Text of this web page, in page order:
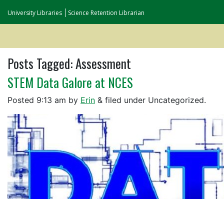
University Libraries Science Retention Librarian
Posts Tagged:Assessment
STEM Data Galore at NCES
Posted 9:13 am by Erin & filed under Uncategorized.